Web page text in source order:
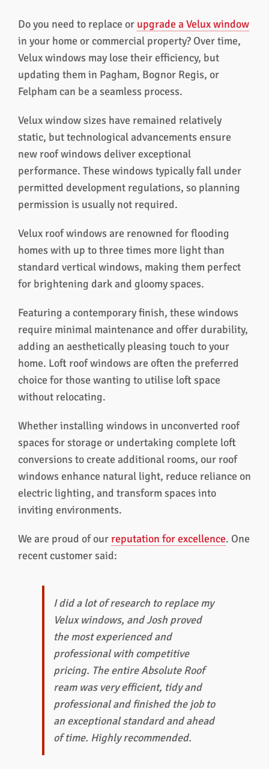
Do you need to replace or upgrade a Velux window
in your home or commercial property? Over time,
Velux windows may lose their efficiency, but
updating them in Pagham, Bognor Regis, or
Felpham can be a seamless process.
Velux window sizes have remained relatively
static, but technological advancements ensure
new roof windows deliver exceptional
performance. These windows typically fall under
permitted development regulations, so planning
permission is usually not required.
Velux roof windows are renowned for flooding
homes with up to three times more light than
standard vertical windows, making them perfect
for brightening dark and gloomy spaces.
Featuring a contemporary finish, these windows
require minimal maintenance and offer durability,
adding an aesthetically pleasing touch to your
home. Loft roof windows are often the preferred
choice for those wanting to utilise loft space
without relocating.
Whether installing windows in unconverted roof
spaces for storage or undertaking complete loft
conversions to create additional rooms, our roof
windows enhance natural light, reduce reliance on
electric lighting, and transform spaces into
inviting environments.
We are proud of our reputation for excellence. One
recent customer said:
I did a lot of research to replace my
Velux windows, and Josh proved
the most experienced and
professional with competitive
pricing. The entire Absolute Roof
ream was very efficient, tidy and
professional and finished the job to
an exceptional standard and ahead
of time. Highly recommended.